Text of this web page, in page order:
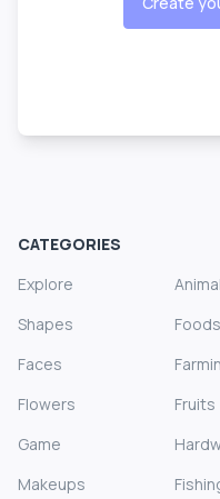
CATEGORIES
Explore
Shapes
Foods
Faces
Flowers
Fruits
Game
Makeups